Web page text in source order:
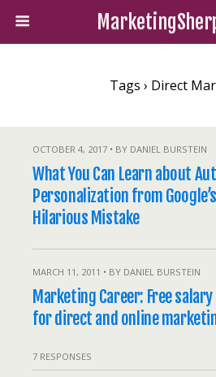
Tags › Direct
OCTOBER 4, 2017 • BY DANIEL BURSTEIN
What You Can Learn about
Personalization from Google’s
Hilarious Mistake
MARCH 11, 2011 • BY DANIEL BURSTEIN
Marketing Career: Free
for direct and online
7 RESPONSES